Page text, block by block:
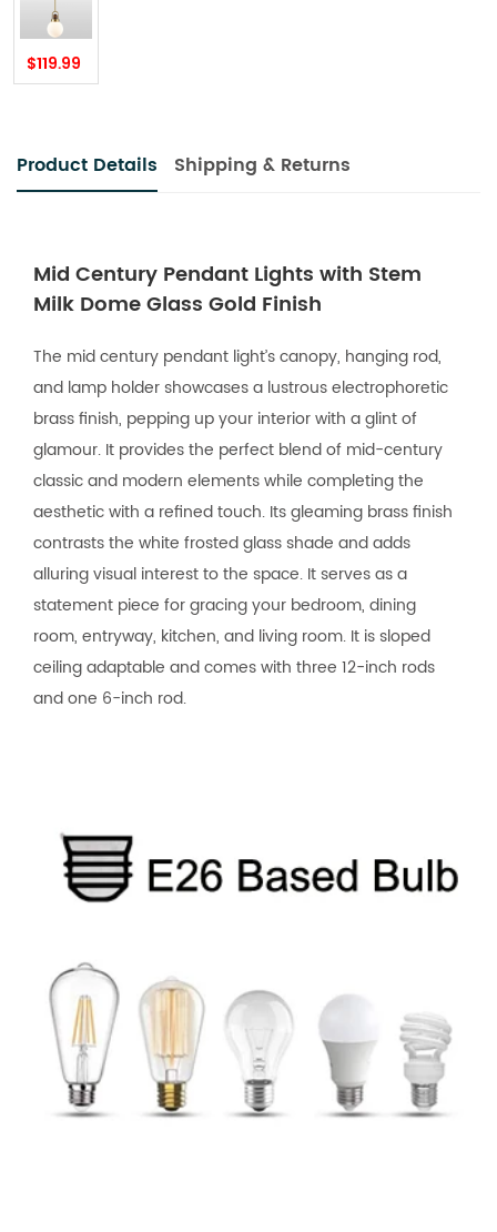
$119.99
Product Details Shipping & Returns
Mid Century Pendant Lights with Stem
Milk Dome Glass Gold Finish
The mid century pendant light’s canopy, hanging rod,
and lamp holder showcases a lustrous electrophoretic
brass finish, pepping up your interior with a glint of
glamour. It provides the perfect blend of mid-century
classic and modern elements while completing the
aesthetic with a refined touch. Its gleaming brass finish
contrasts the white frosted glass shade and adds
alluring visual interest to the space. It serves as a
statement piece for gracing your bedroom, dining
room, entryway, kitchen, and living room. It is sloped
ceiling adaptable and comes with three 12-inch rods
and one 6-inch rod.